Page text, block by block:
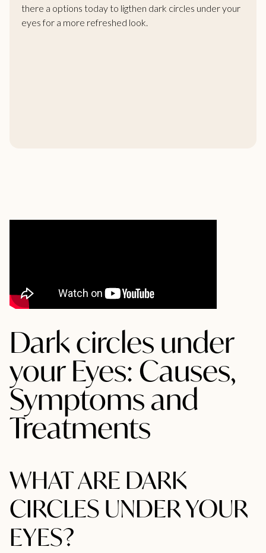
there a options today to ligthen dark circles under your
eyes for a more refreshed look.
Dark circles under
your Eyes: Causes,
Symptoms and
Treatments
WHAT ARE DARK
CIRCLES UNDER YOUR
EYES?